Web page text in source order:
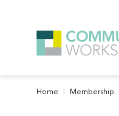
Home | Membership